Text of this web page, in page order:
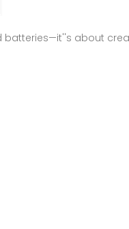
batteries—it''s about